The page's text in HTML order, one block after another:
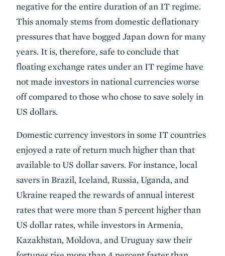
negative for the entire duration of an IT regime.
This anomaly stems from domestic deflationary
pressures that have bogged Japan down for many
years. It is, therefore, safe to conclude that
floating exchange rates under an IT regime have
not made investors in national currencies worse
off compared to those who chose to save solely in
US dollars.
Domestic currency investors in some IT countries
enjoyed a rate of return much higher than that
available to US dollar savers. For instance, local
savers in Brazil, Iceland, Russia, Uganda, and
Ukraine reaped the rewards of annual interest
rates that were more than 5 percent higher than
US dollar rates, while investors in Armenia,
Kazakhstan, Moldova, and Uruguay saw their